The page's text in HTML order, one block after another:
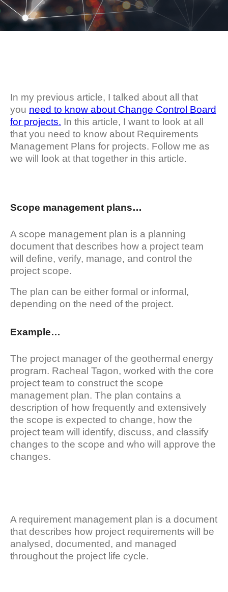
In my previous article, I talked about all that
you need to know about Change Control Board
for projects. In this article, I want to look at all
that you need to know about Requirements
Management Plans for projects. Follow me as
we will look at that together in this article.
Scope management plans…
A scope management plan is a planning
document that describes how a project team
will define, verify, manage, and control the
project scope.
The plan can be either formal or informal,
depending on the need of the project.
Example…
The project manager of the geothermal energy
program. Racheal Tagon, worked with the core
project team to construct the scope
management plan. The plan contains a
description of how frequently and extensively
the scope is expected to change, how the
project team will identify, discuss, and classify
changes to the scope and who will approve the
changes.
A requirement management plan is a document
that describes how project requirements will be
analysed, documented, and managed
throughout the project life cycle.